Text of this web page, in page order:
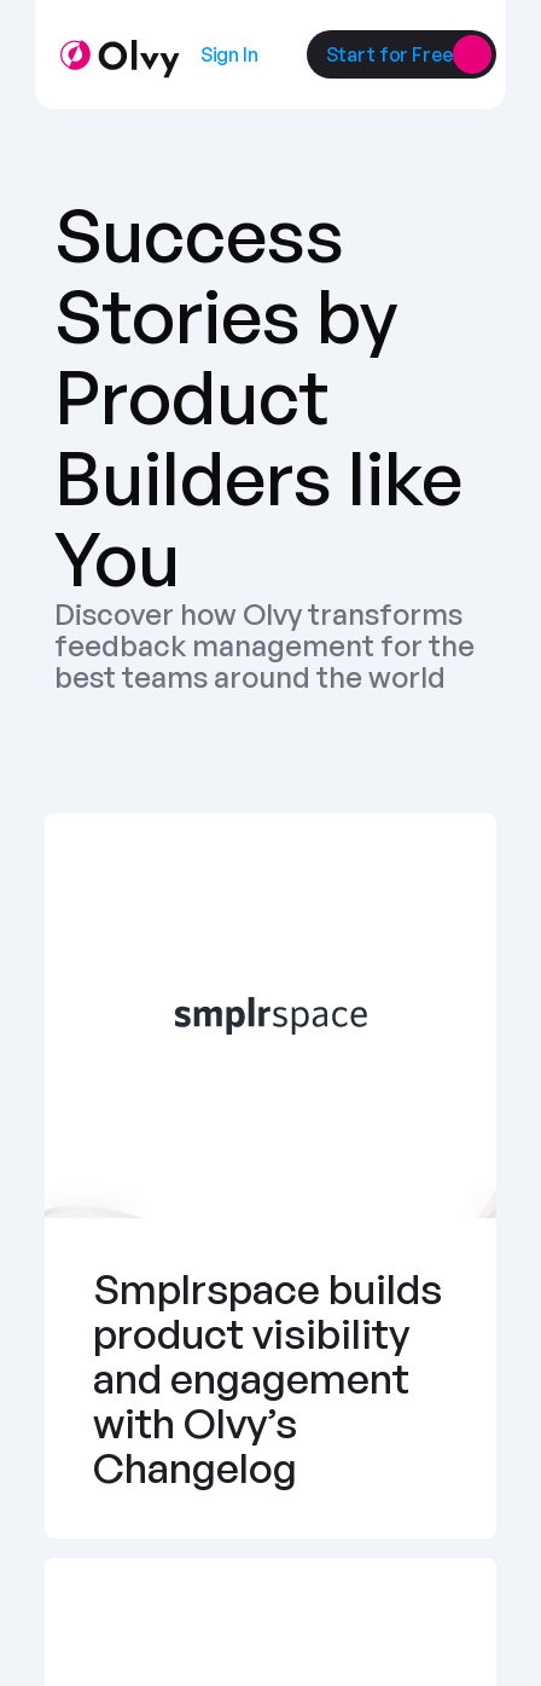
Success
Stories by
Product
Builders like
You
Discover how Olvy transforms
feedback management for the
best teams around the world
Smplrspace builds
product visibility
and engagement
with Olvy’s
Changelog
Sign In Start for Free